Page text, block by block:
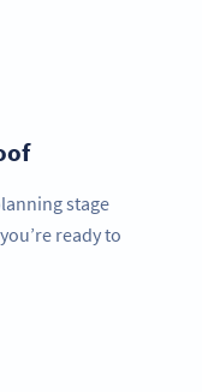
stage
ready to